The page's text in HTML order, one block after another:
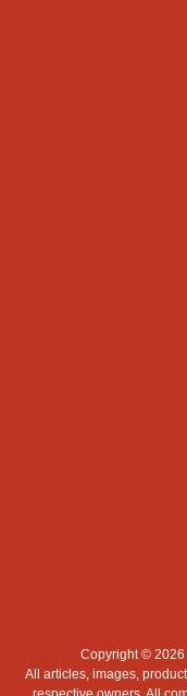
Copyright © 2026
All articles, images,